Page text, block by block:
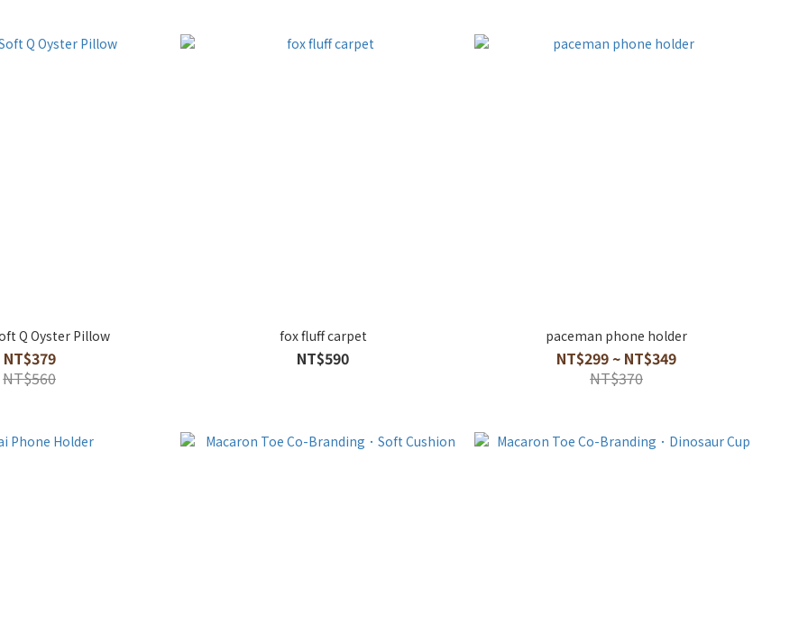
Q Oyster Pillow
NT$379
NT$560
fox fluff carpet
NT$590
paceman phone holder
NT$299 ~ NT$349
NT$370